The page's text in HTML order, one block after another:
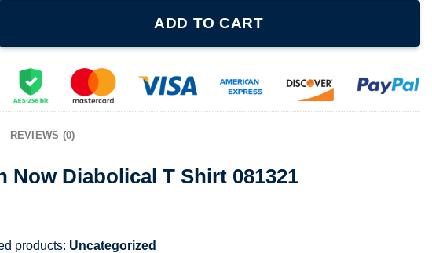
ADD TO CART
REVIEWS (0)
Now Diabolical T Shirt 081321
products: Uncategorized